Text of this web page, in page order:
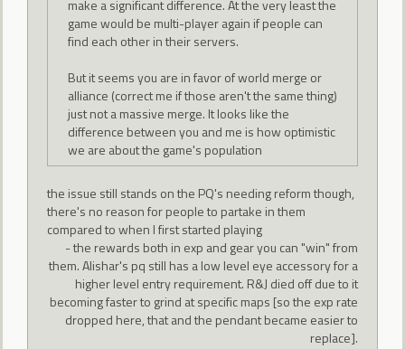
make a significant difference. At the very least the
game would be multi-player again if people can
find each other in their servers.
But it seems you are in favor of world merge or
alliance (correct me if those aren't the same thing)
just not a massive merge. It looks like the
difference between you and me is how optimistic
we are about the game's population
the issue still stands on the PQ's needing reform though,
there's no reason for people to partake in them
compared to when I first started playing
- the rewards both in exp and gear you can "win" from
them. Alishar's pq still has a low level eye accessory for a
higher level entry requirement. R&J died off due to it
becoming faster to grind at specific maps [so the exp rate
dropped here, that and the pendant became easier to
replace].